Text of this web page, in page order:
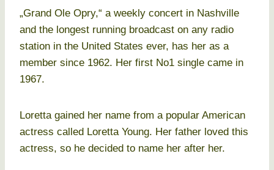
„Grand Ole Opry,“ a weekly concert in Nashville
and the longest running broadcast on any radio
station in the United States ever, has her as a
member since 1962. Her first No1 single came in
1967.
Loretta gained her name from a popular American
actress called Loretta Young. Her father loved this
actress, so he decided to name her after her.